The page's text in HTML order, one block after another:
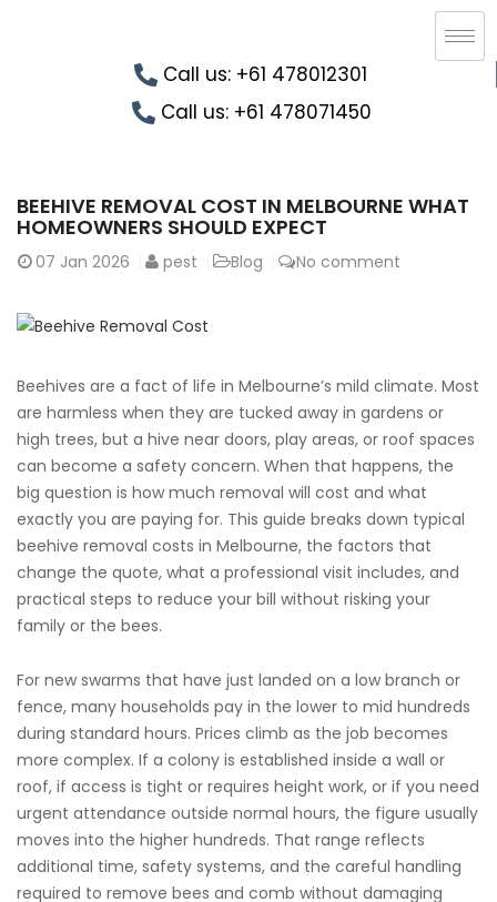
Call us: +61 478012301
Call us: +61 478071450
BEEHIVE REMOVAL COST IN MELBOURNE WHAT
HOMEOWNERS SHOULD EXPECT
07 Jan 2026 pest Blog No comment
Beehives are a fact of life in Melbourne’s mild climate. Most
are harmless when they are tucked away in gardens or
high trees, but a hive near doors, play areas, or roof spaces
can become a safety concern. When that happens, the
big question is how much removal will cost and what
exactly you are paying for. This guide breaks down typical
beehive removal costs in Melbourne, the factors that
change the quote, what a professional visit includes, and
practical steps to reduce your bill without risking your
family or the bees.
For new swarms that have just landed on a low branch or
fence, many households pay in the lower to mid hundreds
during standard hours. Prices climb as the job becomes
more complex. If a colony is established inside a wall or
roof, if access is tight or requires height work, or if you need
urgent attendance outside normal hours, the figure usually
moves into the higher hundreds. That range reflects
additional time, safety systems, and the careful handling
required to remove bees and comb without damaging